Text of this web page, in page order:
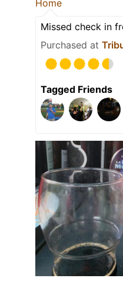
Home
Missed check in
Purchased at
Tagged Friends